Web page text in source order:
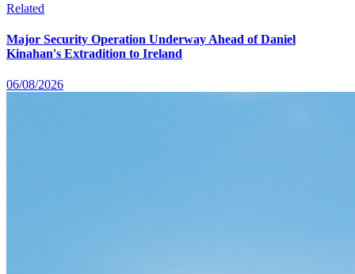
Related
Major Security Operation Underway Ahead of Daniel
Kinahan's Extradition to Ireland
06/08/2026